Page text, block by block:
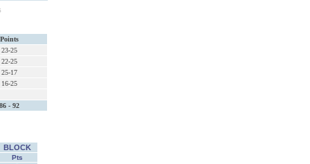
Points
23-25
22-25
25-17
16-25
86 - 92
BLOCK
Pts